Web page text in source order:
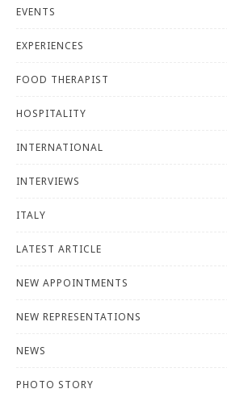
EVENTS
EXPERIENCES
FOOD THERAPIST
HOSPITALITY
INTERNATIONAL
INTERVIEWS
ITALY
LATEST ARTICLE
NEW APPOINTMENTS
NEW REPRESENTATIONS
NEWS
PHOTO STORY